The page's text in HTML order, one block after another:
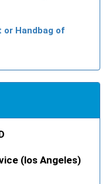
or Handbag of
(los Angeles)